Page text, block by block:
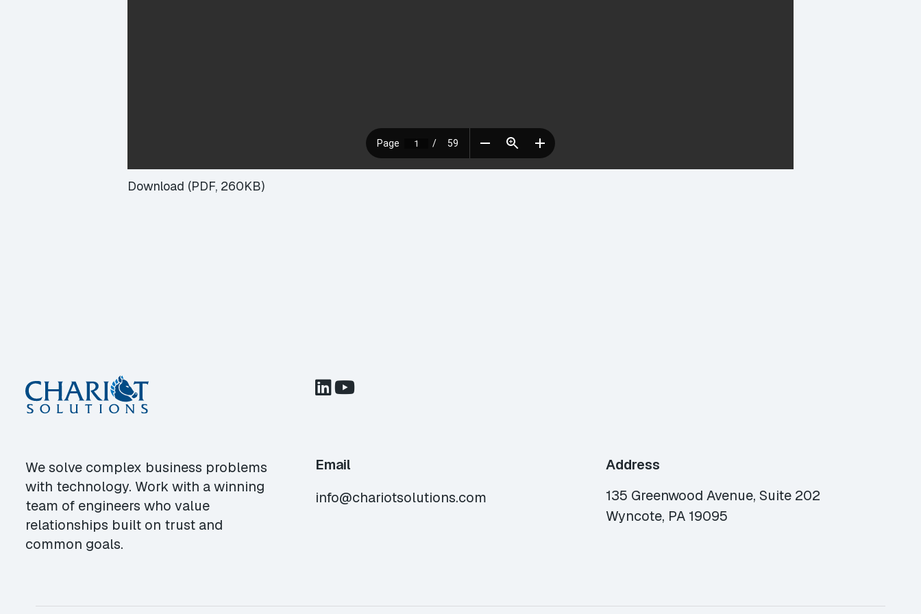
Download (PDF, 260KB)
We solve complex business problems
with technology. Work with a winning
team of engineers who value
relationships built on trust and
common goals.
Email
info@chariotsolutions.com
Address
135 Greenwood Avenue, Suite 202
Wyncote, PA 19095